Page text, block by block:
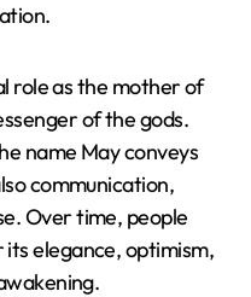
role as the mother of
of the gods.
name May conveys
communication,
Over time, people
elegance, optimism,